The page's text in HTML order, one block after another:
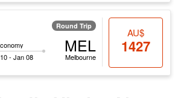
Round Trip
- Jan 08
MEL
Melbourne
AU$
1427